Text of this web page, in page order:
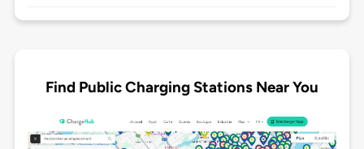
Find Public Charging Stations Near You